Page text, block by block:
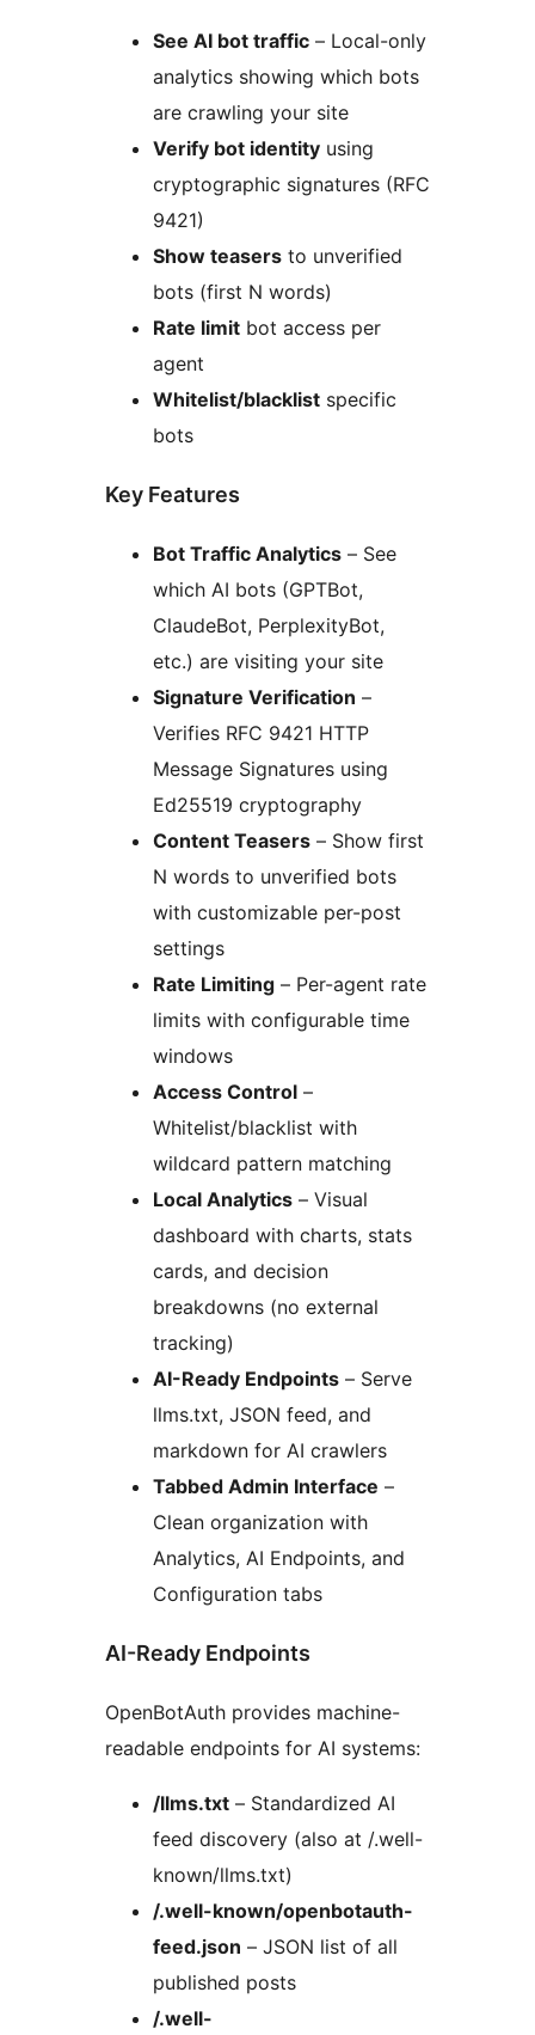
See AI bot traffic – Local-only
analytics showing which bots
are crawling your site
Verify bot identity using
cryptographic signatures (RFC
9421)
Show teasers to unverified
bots (first N words)
Rate limit bot access per
agent
Whitelist/blacklist specific
bots
Key Features
Bot Traffic Analytics – See
which AI bots (GPTBot,
ClaudeBot, PerplexityBot,
etc.) are visiting your site
Signature Verification –
Verifies RFC 9421 HTTP
Message Signatures using
Ed25519 cryptography
Content Teasers – Show first
N words to unverified bots
with customizable per-post
settings
Rate Limiting – Per-agent rate
limits with configurable time
windows
Access Control –
Whitelist/blacklist with
wildcard pattern matching
Local Analytics – Visual
dashboard with charts, stats
cards, and decision
breakdowns (no external
tracking)
AI-Ready Endpoints – Serve
llms.txt, JSON feed, and
markdown for AI crawlers
Tabbed Admin Interface –
Clean organization with
Analytics, AI Endpoints, and
Configuration tabs
AI-Ready Endpoints
OpenBotAuth provides machine-
readable endpoints for AI systems:
/llms.txt – Standardized AI
feed discovery (also at /.well-
known/llms.txt)
/.well-known/openbotauth-
feed.json – JSON list of all
published posts
/.well-